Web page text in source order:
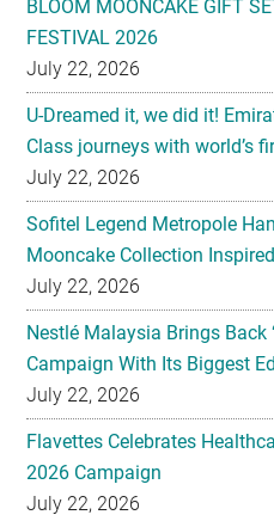
BLOOM MOONCAKE GIFT
FESTIVAL 2026
July 22, 2026
U-Dreamed it, we did it!
Class journeys with world’s
July 22, 2026
Sofitel Legend Metropole
Mooncake Collection
July 22, 2026
Nestlé Malaysia Brings Back
Campaign With Its Biggest
July 22, 2026
Flavettes Celebrates
2026 Campaign
July 22, 2026